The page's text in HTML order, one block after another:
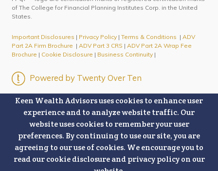
Keen Wealth Advisors uses cookies to enhance user
experience and to analyze website traffic. Our
website uses cookies to remember your user
preferences. By continuing to use our site, you are
agreeing to our use of cookies. We encourage you to
read our cookie disclosure and privacy policy on our
of The College for Financial Planning Institutes Corp. in the United
States.
Important Disclosures | Privacy Policy | Terms & Conditions | ADV
Part 2A Firm Brochure | ADV Part 3 CRS | ADV Part 2A Wrap Fee
Brochure | Cookie Disclosure | Business Continuity |
Powered by Twenty Over Ten